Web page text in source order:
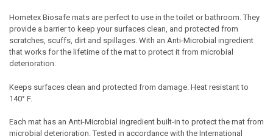
Hometex Biosafe mats are perfect to use in the toilet or bathroom. They
provide a barrier to keep your surfaces clean, and protected from
scratches, scuffs, dirt and spillages. With an Anti-Microbial ingredient
that works for the lifetime of the mat to protect it from microbial
deterioration.
Keeps surfaces clean and protected from damage. Heat resistant to
140° F.
Each mat has an Anti-Microbial ingredient built-in to protect the mat from
microbial deterioration. Tested in accordance with the International